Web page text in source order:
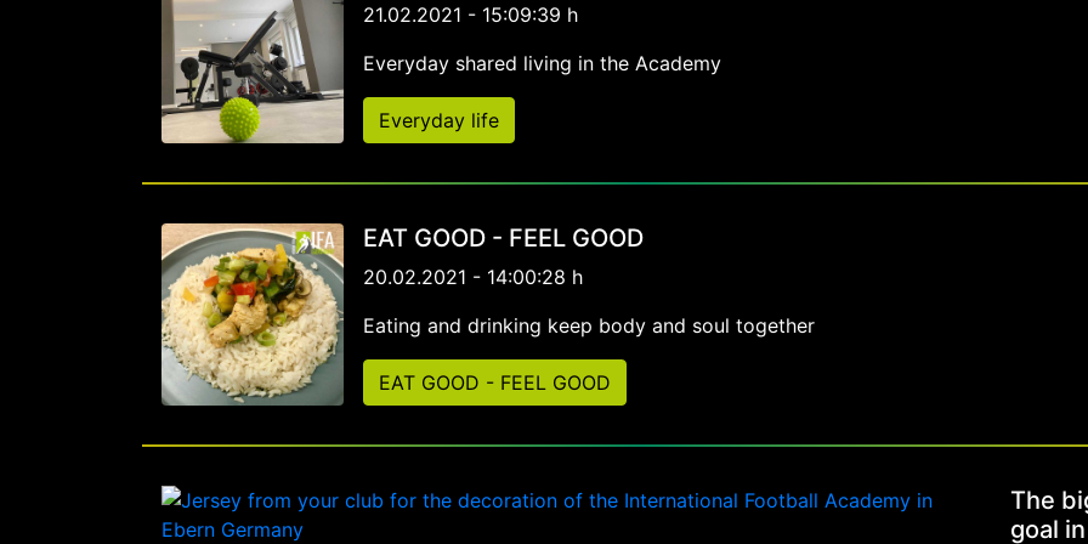
21.02.2021 - 15:09:39 h
Everyday shared living in the Academy
Everyday life
EAT GOOD - FEEL GOOD
20.02.2021 - 14:00:28 h
Eating and drinking keep body and soul together
EAT GOOD - FEEL GOOD
The
goal in